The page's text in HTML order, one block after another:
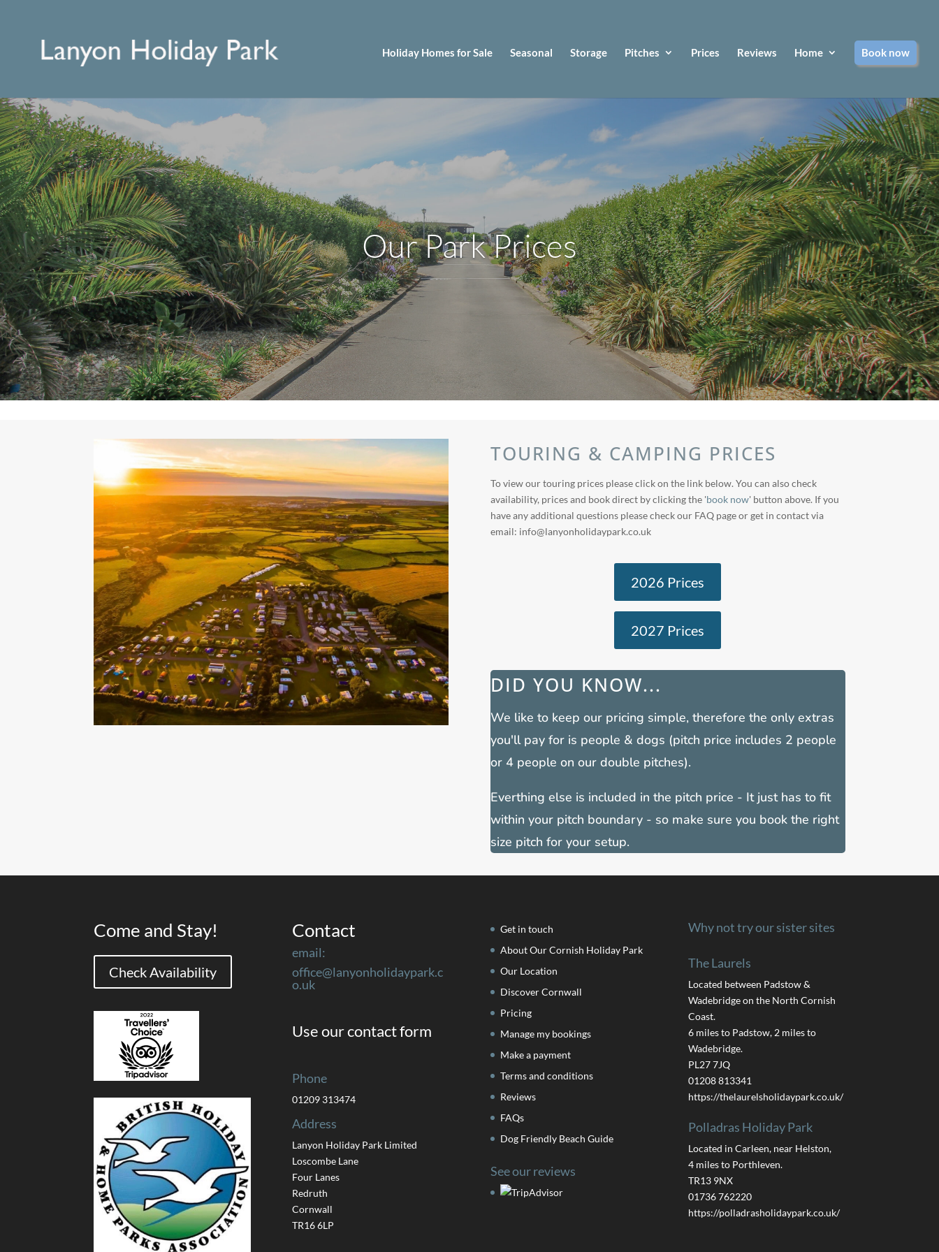
Holiday Homes for Sale Seasonal Storage Pitches Prices Reviews Home Book now
Our Park Prices
TOURING & CAMPING PRICES
To view our touring prices please click on the link below. You can also check
availability, prices and book direct by clicking the 'book now' button above. If you
have any additional questions please check our FAQ page or get in contact via
email: info@lanyonholidaypark.co.uk
2026 Prices
2027 Prices
DID YOU KNOW...
We like to keep our pricing simple, therefore the only extras
you'll pay for is people & dogs (pitch price includes 2 people
or 4 people on our double pitches).
Everthing else is included in the pitch price - It just has to fit
within your pitch boundary - so make sure you book the right
size pitch for your setup.
Come and Stay!
Check Availability
Contact
email:
office@lanyonholidaypark.c
o.uk
Use our contact form
Phone
01209 313474
Address
Lanyon Holiday Park Limited
Loscombe Lane
Four Lanes
Redruth
Cornwall
TR16 6LP
Get in touch
About Our Cornish Holiday Park
Our Location
Discover Cornwall
Pricing
Manage my bookings
Make a payment
Terms and conditions
Reviews
FAQs
Dog Friendly Beach Guide
See our reviews
Why not try our sister sites
The Laurels
Located between Padstow &
Wadebridge on the North Cornish
Coast.
6 miles to Padstow, 2 miles to
Wadebridge.
PL27 7JQ
01208 813341
https://thelaurelsholidaypark.co.uk/
Polladras Holiday Park
Located in Carleen, near Helston,
4 miles to Porthleven.
TR13 9NX
01736 762220
https://polladrasholidaypark.co.uk/